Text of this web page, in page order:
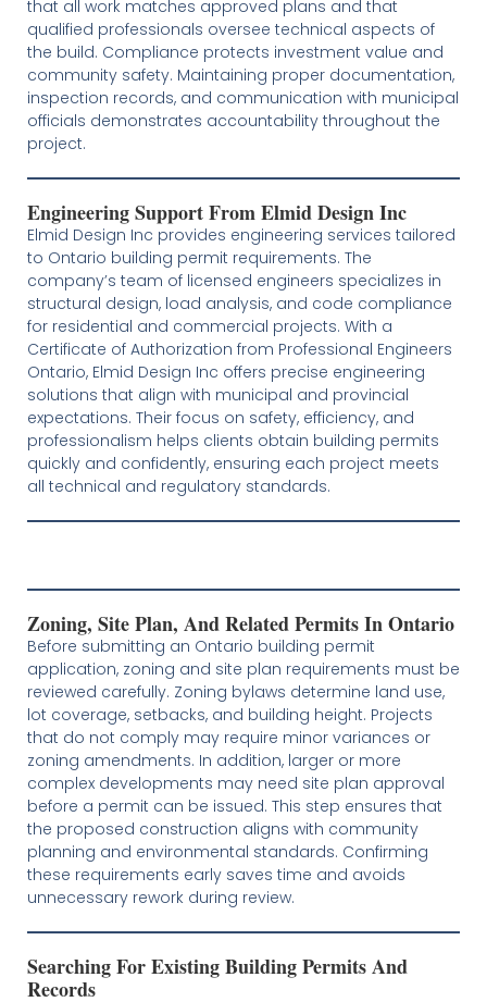
that all work matches approved plans and that
qualified professionals oversee technical aspects of
the build. Compliance protects investment value and
community safety. Maintaining proper documentation,
inspection records, and communication with municipal
officials demonstrates accountability throughout the
project.
Engineering Support From Elmid Design Inc
Elmid Design Inc provides engineering services tailored
to Ontario building permit requirements. The
company’s team of licensed engineers specializes in
structural design, load analysis, and code compliance
for residential and commercial projects. With a
Certificate of Authorization from Professional Engineers
Ontario, Elmid Design Inc offers precise engineering
solutions that align with municipal and provincial
expectations. Their focus on safety, efficiency, and
professionalism helps clients obtain building permits
quickly and confidently, ensuring each project meets
all technical and regulatory standards.
Zoning, Site Plan, And Related Permits In Ontario
Before submitting an Ontario building permit
application, zoning and site plan requirements must be
reviewed carefully. Zoning bylaws determine land use,
lot coverage, setbacks, and building height. Projects
that do not comply may require minor variances or
zoning amendments. In addition, larger or more
complex developments may need site plan approval
before a permit can be issued. This step ensures that
the proposed construction aligns with community
planning and environmental standards. Confirming
these requirements early saves time and avoids
unnecessary rework during review.
Searching For Existing Building Permits And
Records